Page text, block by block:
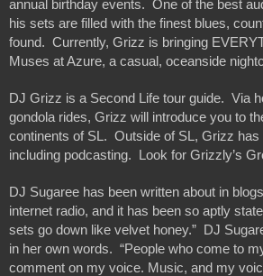
annual birthday events.  One of the best
his sets are filled with the finest blues,
found.  Currently, Grizz is bringing
Muses at Azure, a casual, oceanside
DJ Grizz is a Second Life tour guide.  Via
gondola rides, Grizz will introduce you to
continents of SL.  Outside of SL, Grizz
including podcasting.  Look for Grizzly’s
DJ Sugaree has been written about in
internet radio, and it has been so aptly
sets go down like velvet honey.”  DJ
in her own words.  “People who come to
comment on my voice. Music, and my